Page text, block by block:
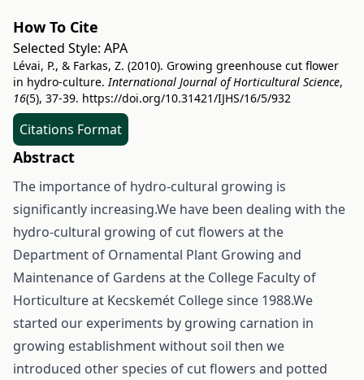
How To Cite
Selected Style: APA
Lévai, P., & Farkas, Z. (2010). Growing greenhouse cut flower
in hydro-culture.International Journal of Horticultural Science,
16(5), 37-39. https://doi.org/10.31421/IJHS/16/5/932
Citations Format
Abstract
The importance of hydro-cultural growing is
significantly increasing.We have been dealing with the
hydro-cultural growing of cut flowers at the
Department of Ornamental Plant Growing and
Maintenance of Gardens at the College Faculty of
Horticulture at Kecskemét College since 1988.We
started our experiments by growing carnation in
growing establishment without soil then we
introduced other species of cut flowers and potted